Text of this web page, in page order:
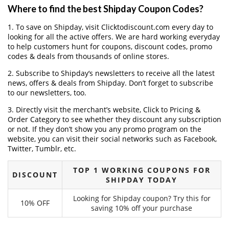
Where to find the best Shipday Coupon Codes?
1. To save on Shipday, visit Clicktodiscount.com every day to
looking for all the active offers. We are hard working everyday
to help customers hunt for coupons, discount codes, promo
codes & deals from thousands of online stores.
2. Subscribe to Shipday‘s newsletters to receive all the latest
news, offers & deals from Shipday. Don’t forget to subscribe
to our newsletters, too.
3. Directly visit the merchant’s website, Click to Pricing &
Order Category to see whether they discount any subscription
or not. If they don’t show you any promo program on the
website, you can visit their social networks such as Facebook,
Twitter, Tumblr, etc.
DISCOUNT
TOP 1 WORKING COUPONS FOR
SHIPDAY TODAY
10% OFF
Looking for Shipday coupon? Try this for
saving 10% off your purchase